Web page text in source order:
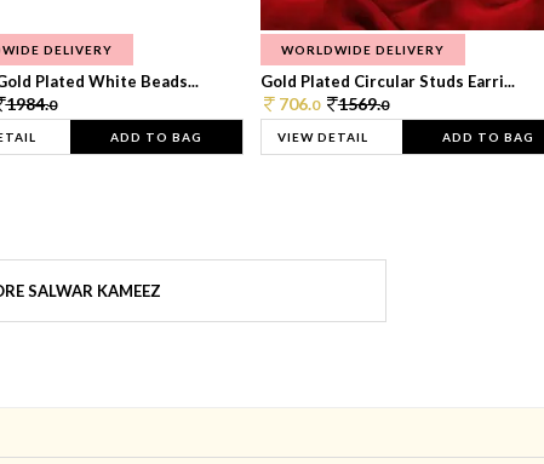
DELIVERY
Plated White Beads...
1984.0
ADD TO BAG
WORLDWIDE DELIVERY
Gold Plated Circular Studs Earri...
706.0 1569.0
VIEW DETAIL ADD TO BAG
SALWAR KAMEEZ